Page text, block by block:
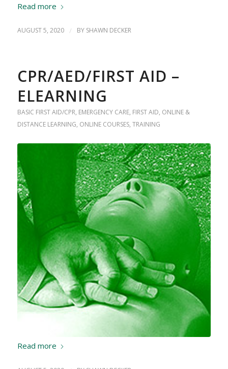
Read more
AUGUST 5, 2020 / BY SHAWN DECKER
CPR/AED/FIRST AID –
ELEARNING
BASIC FIRST AID/CPR, EMERGENCY CARE, FIRST AID, ONLINE &
DISTANCE LEARNING, ONLINE COURSES, TRAINING
Read more